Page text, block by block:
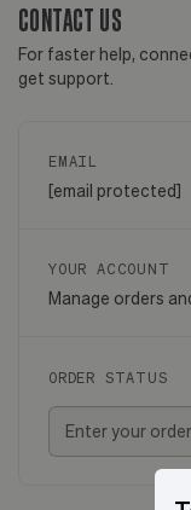
CONTACT US
For faster help,
get support.
EMAIL
[email protected]
YOUR ACCOUNT
Manage orders
ORDER STATUS